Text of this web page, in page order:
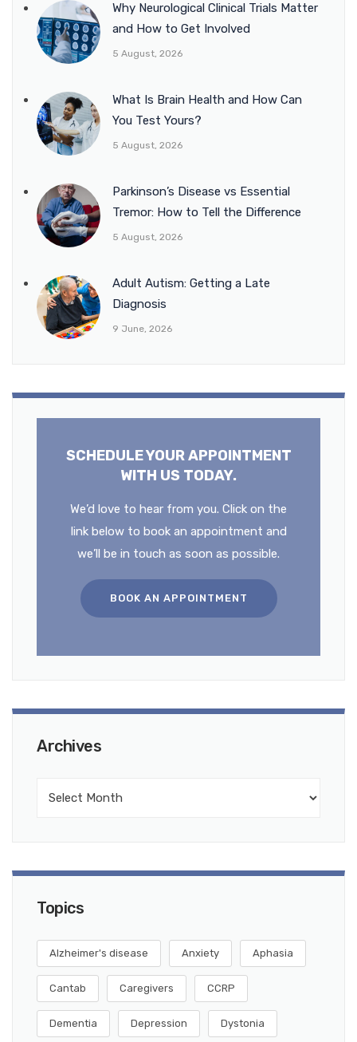
Why Neurological Clinical Trials Matter
and How to Get Involved
5 August, 2026
What Is Brain Health and How Can
You Test Yours?
5 August, 2026
Parkinson’s Disease vs Essential
Tremor: How to Tell the Difference
5 August, 2026
Adult Autism: Getting a Late
Diagnosis
9 June, 2026
SCHEDULE YOUR APPOINTMENT
WITH US TODAY.
We’d love to hear from you. Click on the
link below to book an appointment and
we’ll be in touch as soon as possible.
BOOK AN APPOINTMENT
Archives
Topics
Alzheimer's disease Anxiety Aphasia
Cantab Caregivers CCRP
Dementia Depression Dystonia